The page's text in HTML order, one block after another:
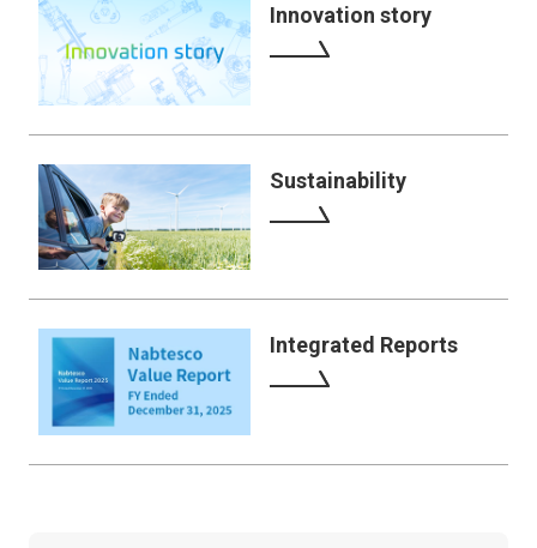
Innovation story
Sustainability
Integrated Reports